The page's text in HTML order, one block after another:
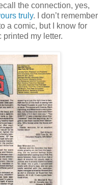
the connection, yes,
truly. I don’t remember
a comic, but I know for
my letter.